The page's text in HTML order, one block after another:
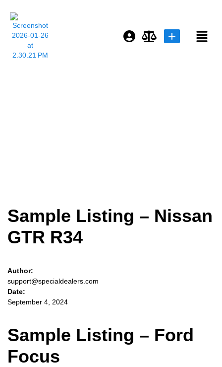
Sample Listing – Nissan
GTR R34
Author:
support@specialdealers.com
Date:
September 4, 2024
Sample Listing – Ford
Focus